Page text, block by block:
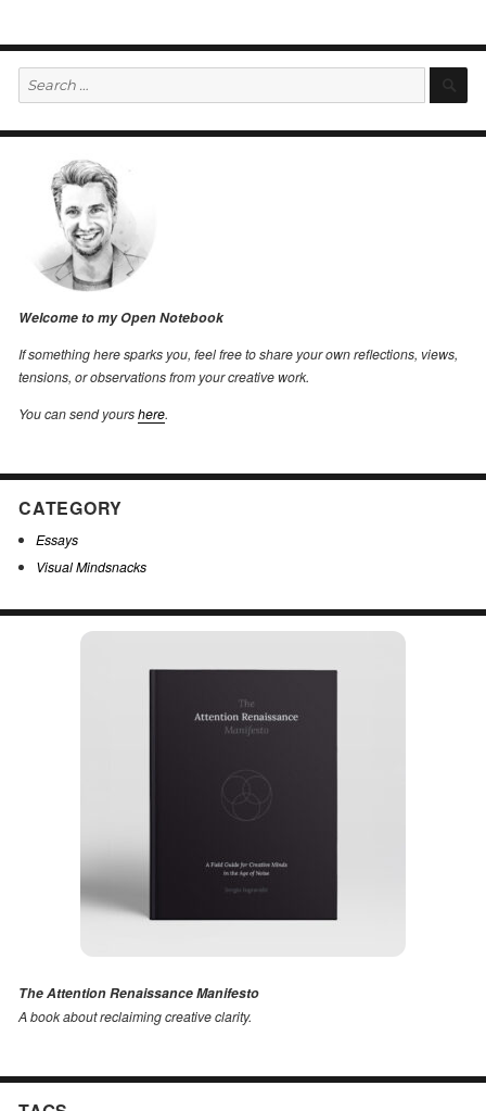
Search
for:
Welcome to my Open Notebook
If something here sparks you, feel free to share your own reflections, views,
tensions, or observations from your creative work.
You can send yourshere.
CATEGORY
Essays
Visual Mindsnacks
The Attention Renaissance Manifesto
A book about reclaiming creative clarity.